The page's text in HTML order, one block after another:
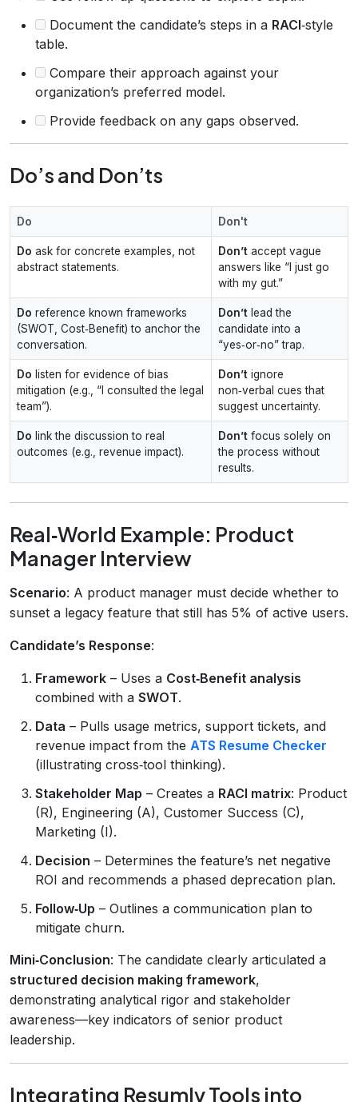
Document the candidate’s steps in a RACI‑style
table.
Compare their approach against your
organization’s preferred model.
Provide feedback on any gaps observed.
Do’s and Don’ts
Do Don't
Do ask for concrete examples, not
abstract statements.
Don’t accept vague
answers like “I just go
with my gut.”
Do reference known frameworks
(SWOT, Cost‑Benefit) to anchor the
conversation.
Don’t lead the
candidate into a
“yes‑or‑no” trap.
Do listen for evidence of bias
mitigation (e.g., “I consulted the legal
team”).
Don’t ignore
non‑verbal cues that
suggest uncertainty.
Do link the discussion to real
outcomes (e.g., revenue impact).
Don’t focus solely on
the process without
results.
Real‑World Example: Product
Manager Interview
Scenario: A product manager must decide whether to
sunset a legacy feature that still has 5% of active users.
Candidate’s Response:
Framework – Uses a Cost‑Benefit analysis
combined with a SWOT.
Data – Pulls usage metrics, support tickets, and
revenue impact from the ATS Resume Checker
(illustrating cross‑tool thinking).
Stakeholder Map – Creates a RACI matrix: Product
(R), Engineering (A), Customer Success (C),
Marketing (I).
Decision – Determines the feature’s net negative
ROI and recommends a phased deprecation plan.
Follow‑Up – Outlines a communication plan to
mitigate churn.
Mini‑Conclusion: The candidate clearly articulated a
structured decision making framework,
demonstrating analytical rigor and stakeholder
awareness—key indicators of senior product
leadership.
Integrating Resumly Tools into